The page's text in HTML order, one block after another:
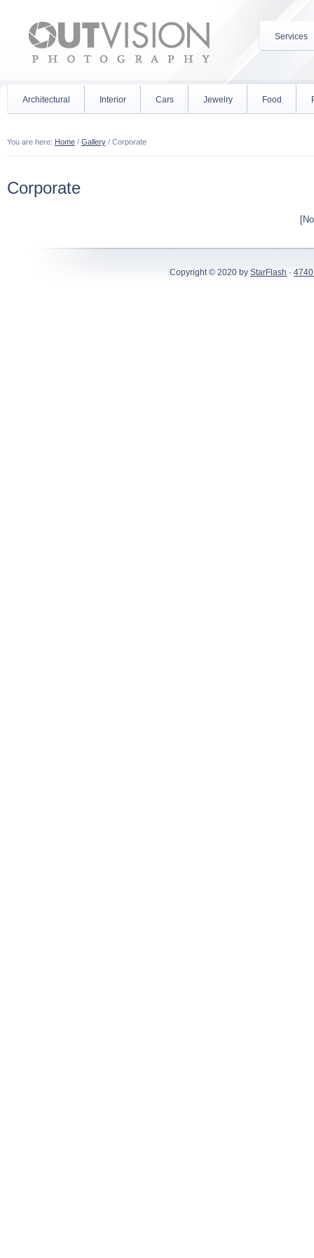
Services
Architectural Interior Cars Jewelry Food
You are here: Home / Gallery / Corporate
Corporate
Copyright © 2020 by StarFlash ·